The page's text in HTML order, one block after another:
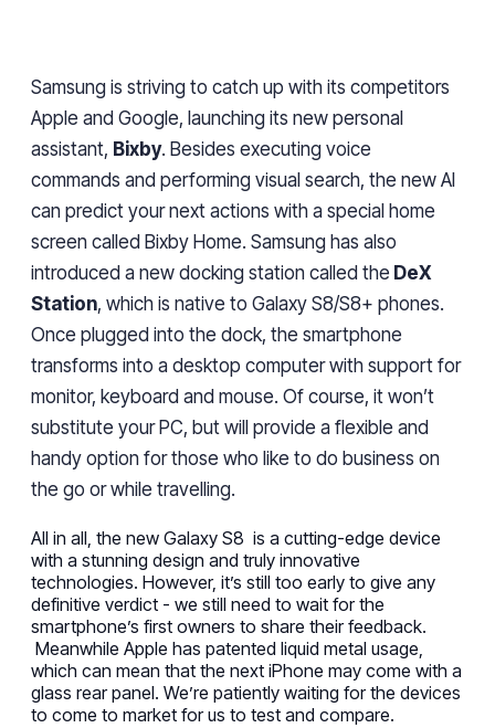
Samsung is striving to catch up with its competitors
Apple and Google, launching its new personal
assistant, Bixby. Besides executing voice
commands and performing visual search, the new AI
can predict your next actions with a special home
screen called Bixby Home. Samsung has also
introduced a new docking station called the DeX
Station, which is native to Galaxy S8/S8+ phones.
Once plugged into the dock, the smartphone
transforms into a desktop computer with support for
monitor, keyboard and mouse. Of course, it won’t
substitute your PC, but will provide a flexible and
handy option for those who like to do business on
the go or while travelling.
All in all, the new Galaxy S8 is a cutting-edge device
with a stunning design and truly innovative
technologies. However, it’s still too early to give any
definitive verdict - we still need to wait for the
smartphone’s first owners to share their feedback.
Meanwhile Apple has patented liquid metal usage,
which can mean that the next iPhone may come with a
glass rearpanel. We’re patiently waiting for the devices
to come to market for us to test and compare.